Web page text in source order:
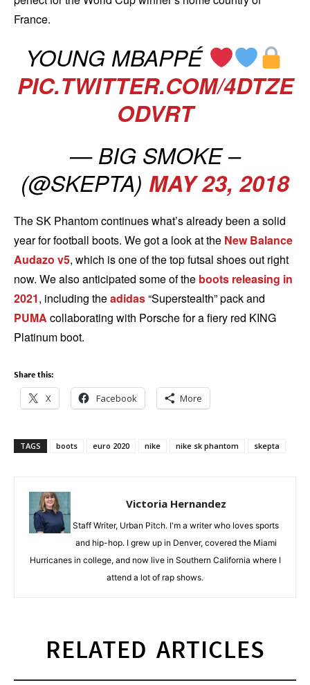
France.
YOUNG MBAPPÉ
PIC.TWITTER.COM/4DTZE
ODVRT
— BIG SMOKE –
(@SKEPTA) MAY 23, 2018
The SK Phantom continues what’s already been a solid
year for football boots. We got a look at the New Balance
Audazo v5, which is one of the top futsal shoes out right
now. We also anticipated some of the boots releasing in
2021, including theadidas“Superstealth” pack and
PUMA collaborating with Porsche for a fiery red KING
Platinum boot.
Share this:
X Facebook More
TAGS boots euro 2020 nike nike sk phantom skepta
Victoria Hernandez
Staff Writer, Urban Pitch. I'm a writer who loves sports
and hip-hop. I grew up in Denver, covered the Miami
Hurricanes in college, and now live in Southern California where I
attend a lot of rap shows.
RELATED ARTICLES